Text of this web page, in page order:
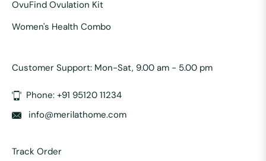
OvuFind Ovulation Kit
Women's Health Combo
Customer Support: Mon-Sat, 9.00 am - 5.00 pm
Phone: +91 95120 11234
info@merilathome.com
Track Order